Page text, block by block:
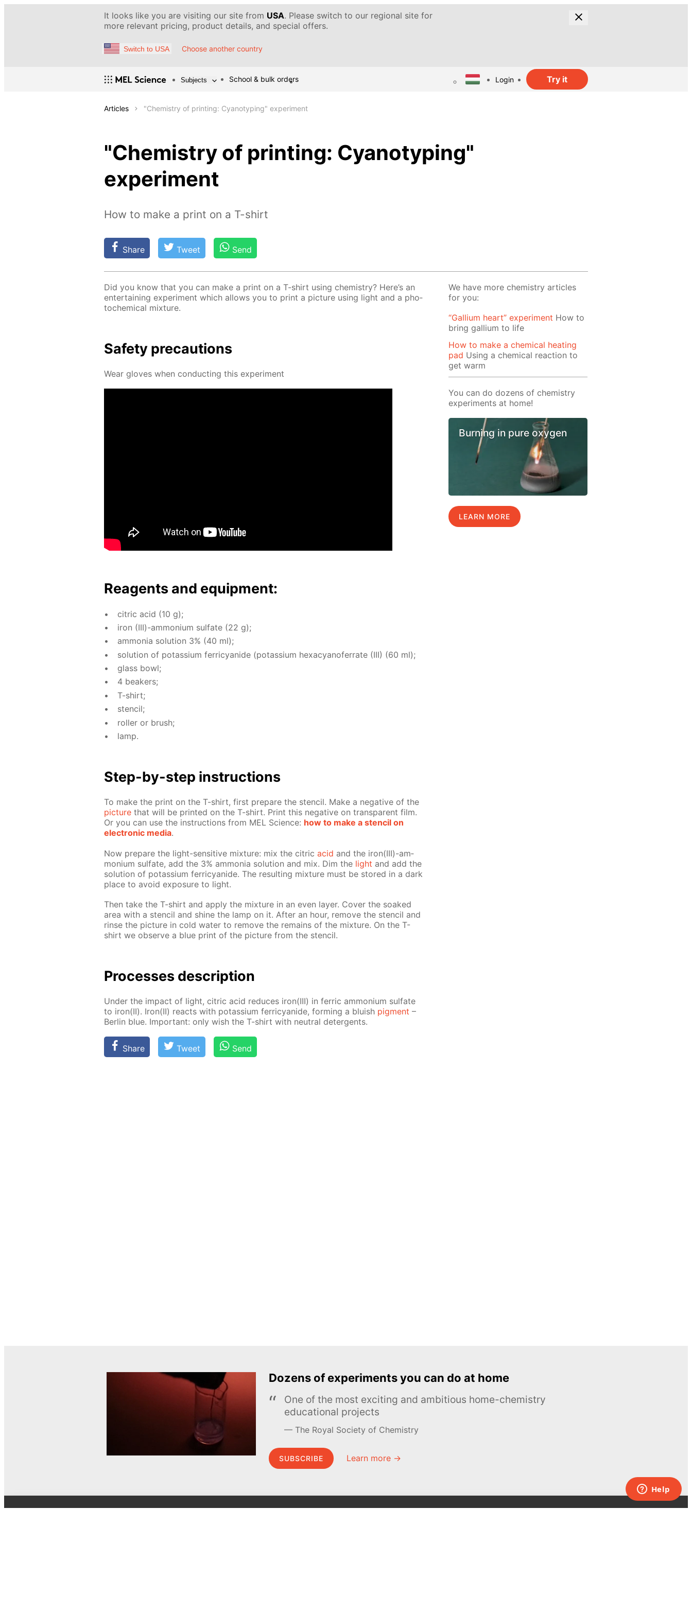
It looks like you are visiting our site from USA. Please switch to our regional site for
more relevant pricing, product details, and special offers.
Switch to USA Choose another country
Subjects School & bulk orders Login Try it
Articles "Chemistry of printing: Cyanotyping" experiment
"Chemistry of printing: Cyanotyping"
experiment
How to make a print on a T-shirt
Share Tweet Send
Did you know that you can make a print on a T-shirt us­ing chem­istry? Here’s an
en­ter­tain­ing ex­per­i­ment which al­lows you to print a pic­ture us­ing light and a pho­
to­chem­i­cal mix­ture.
Safe­ty pre­cau­tions
Wear gloves when con­duct­ing this ex­per­i­ment
Reagents and equip­ment:
cit­ric acid (10 g);
iron (III)-am­mo­ni­um sul­fate (22 g);
am­mo­nia so­lu­tion 3% (40 ml);
so­lu­tion of potas­si­um fer­ri­cyanide (potas­si­um hex­a­cyano­fer­rate (III) (60 ml);
glass bowl;
4 beakers;
T-shirt;
sten­cil;
roller or brush;
lamp.
Step-by-step in­struc­tions
To make the print on the T-shirt, first pre­pare the sten­cil. Make a neg­a­tive of the
pic­ture that will be print­ed on the T-shirt. Print this neg­a­tive on trans­par­ent film.
Or you can use the in­struc­tions from MEL Sci­ence: how to make a sten­cil on
elec­tron­ic me­dia.
Now pre­pare the light-sen­si­tive mix­ture: mix the cit­ric acid and the iron(III)-am­
mo­ni­um sul­fate, add the 3% am­mo­nia so­lu­tion and mix. Dim the light and add the
so­lu­tion of potas­si­um fer­ri­cyanide. The re­sult­ing mix­ture must be stored in a dark
place to avoid ex­po­sure to light.
Then take the T-shirt and ap­ply the mix­ture in an even lay­er. Cov­er the soaked
area with a sten­cil and shine the lamp on it. Af­ter an hour, re­move the sten­cil and
rinse the pic­ture in cold wa­ter to re­move the re­mains of the mix­ture. On the T-
shirt we ob­serve a blue print of the pic­ture from the sten­cil.
Pro­cess­es de­scrip­tion
Un­der the im­pact of light, cit­ric acid re­duces iron(III) in fer­ric am­mo­ni­um sul­fate
to iron(II). Iron(II) re­acts with potas­si­um fer­ri­cyanide, form­ing a bluish pig­ment –
Berlin blue. Im­por­tant: only wish the T-shirt with neu­tral de­ter­gents.
Share Tweet Send
We have more chemistry articles
for you:
“Gallium heart” experiment How to
bring gallium to life
How to make a chemical heating
pad Using a chemical reaction to
get warm
You can do dozens of chemistry
experiments at home!
Burning in pure oxygen
LEARN MORE
Dozens of experiments you can do at home
One of the most exciting and ambitious home-chemistry
educational projects
The Royal Society of Chemistry
SUBSCRIBE Learn more →